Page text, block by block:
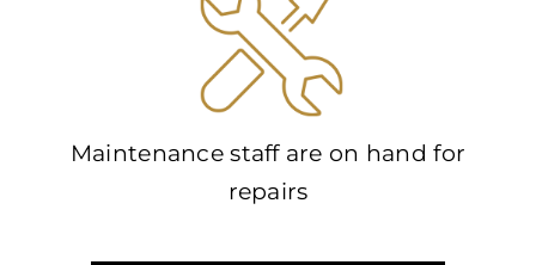
Maintenance staff are on hand for
repairs